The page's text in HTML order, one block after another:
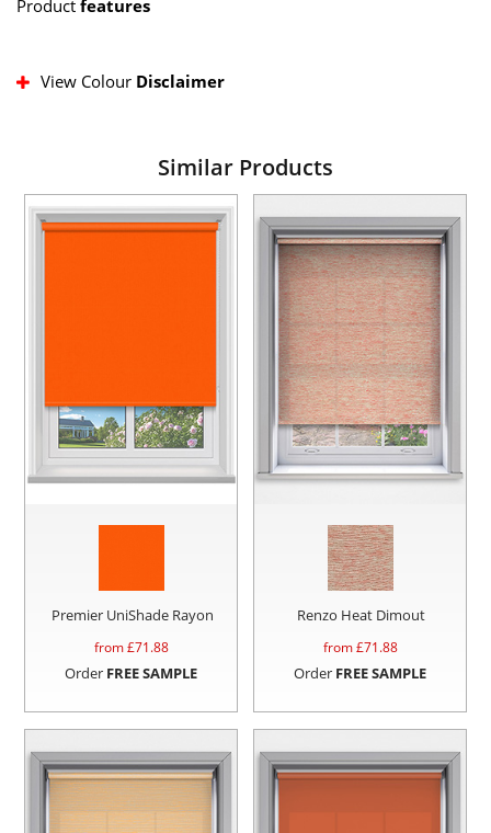
Product features
View Colour Disclaimer
Similar Products
Premier UniShade Rayon
from £71.88
Order FREE SAMPLE
Renzo Heat Dimout
from £71.88
Order FREE SAMPLE